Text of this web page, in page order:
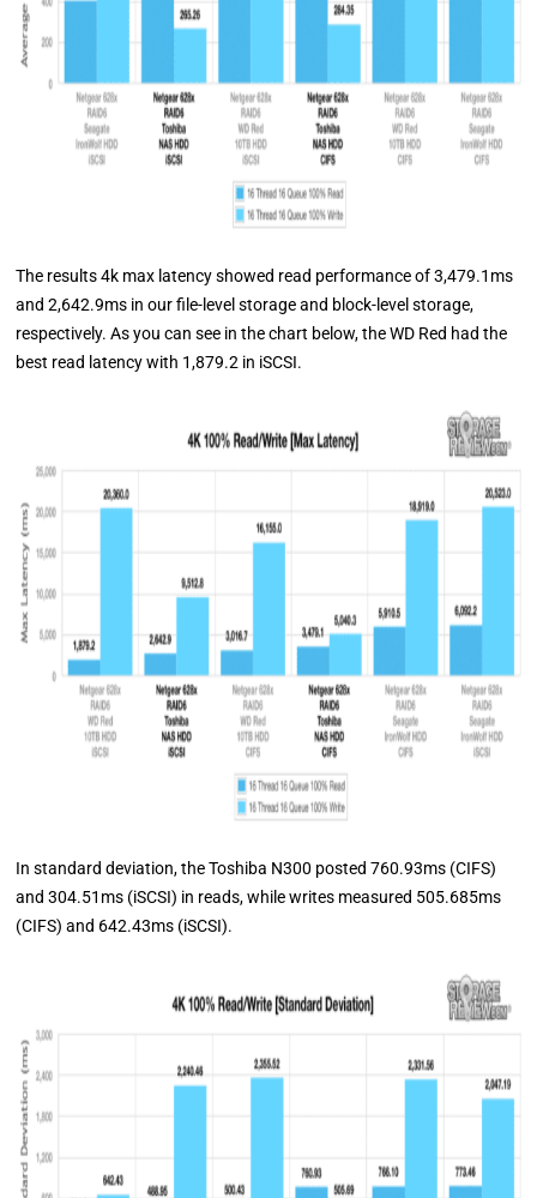
The results 4k max latency showed read performance of 3,479.1ms
and 2,642.9ms in our file-level storage and block-level storage,
respectively. As you can see in the chart below, the WD Red had the
best read latency with 1,879.2 in iSCSI.
In standard deviation, the Toshiba N300 posted 760.93ms (CIFS)
and 304.51ms (iSCSI) in reads, while writes measured 505.685ms
(CIFS) and 642.43ms (iSCSI).